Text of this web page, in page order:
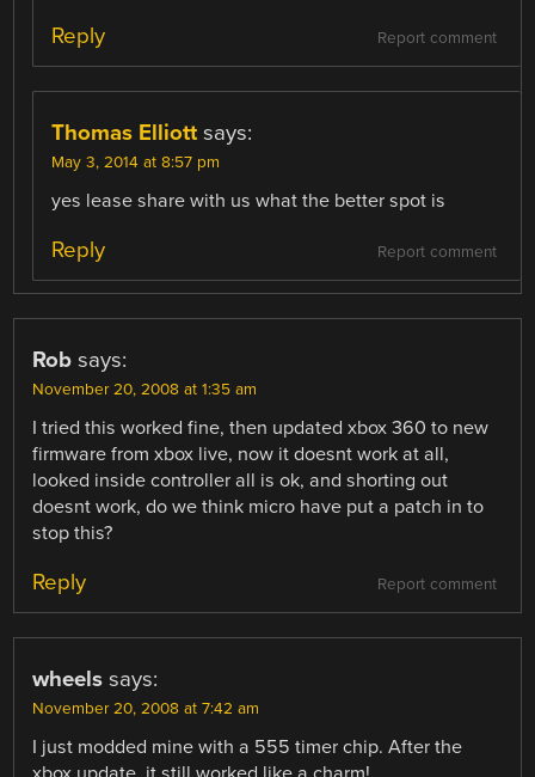
Report comment
Reply
Thomas Elliott says:
May 3, 2014 at 8:57 pm
yes lease share with us what the better spot is
Report comment
Reply
Rob says:
November 20, 2008 at 1:35 am
I tried this worked fine, then updated xbox 360 to new
firmware from xbox live, now it doesnt work at all,
looked inside controller all is ok, and shorting out
doesnt work, do we think micro have put a patch in to
stop this?
Report comment
Reply
wheels says:
November 20, 2008 at 7:42 am
I just modded mine with a 555 timer chip. After the